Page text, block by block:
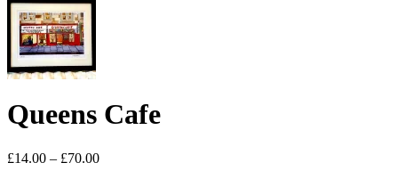
Queens Cafe
£14.00 – £70.00Price